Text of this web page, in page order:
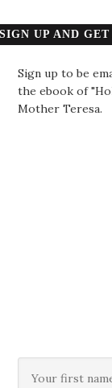
SIGN UP AND
Sign up to be
the ebook of
Mother Teresa.